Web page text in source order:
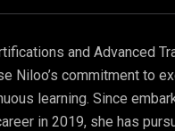
and Advanced
Niloo’s commitment to
learning. Since
in 2019, she has